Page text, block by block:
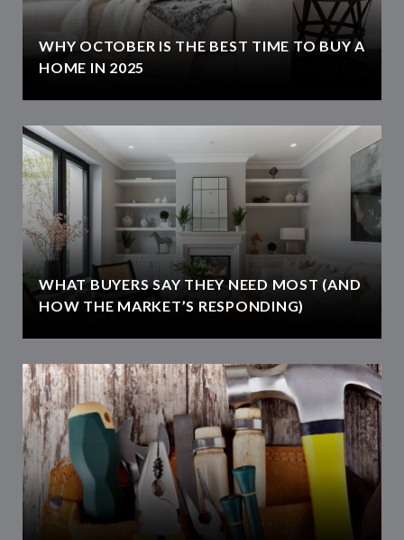
WHY OCTOBER IS THE BEST TIME TO BUY A
HOME IN 2025
WHAT BUYERS SAY THEY NEED MOST (AND
HOW THE MARKET’S RESPONDING)